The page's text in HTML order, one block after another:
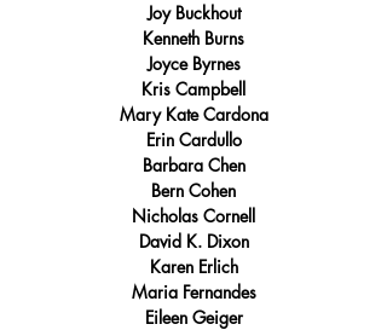
Joy Buckhout
Kenneth Burns
Joyce Byrnes
Kris Campbell
Mary Kate Cardona
Erin Cardullo
Barbara Chen
Bern Cohen
Nicholas Cornell
David K. Dixon
Karen Erlich
Maria Fernandes
Eileen Geiger